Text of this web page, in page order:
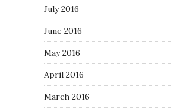
July 2016
June 2016
May 2016
April 2016
March 2016